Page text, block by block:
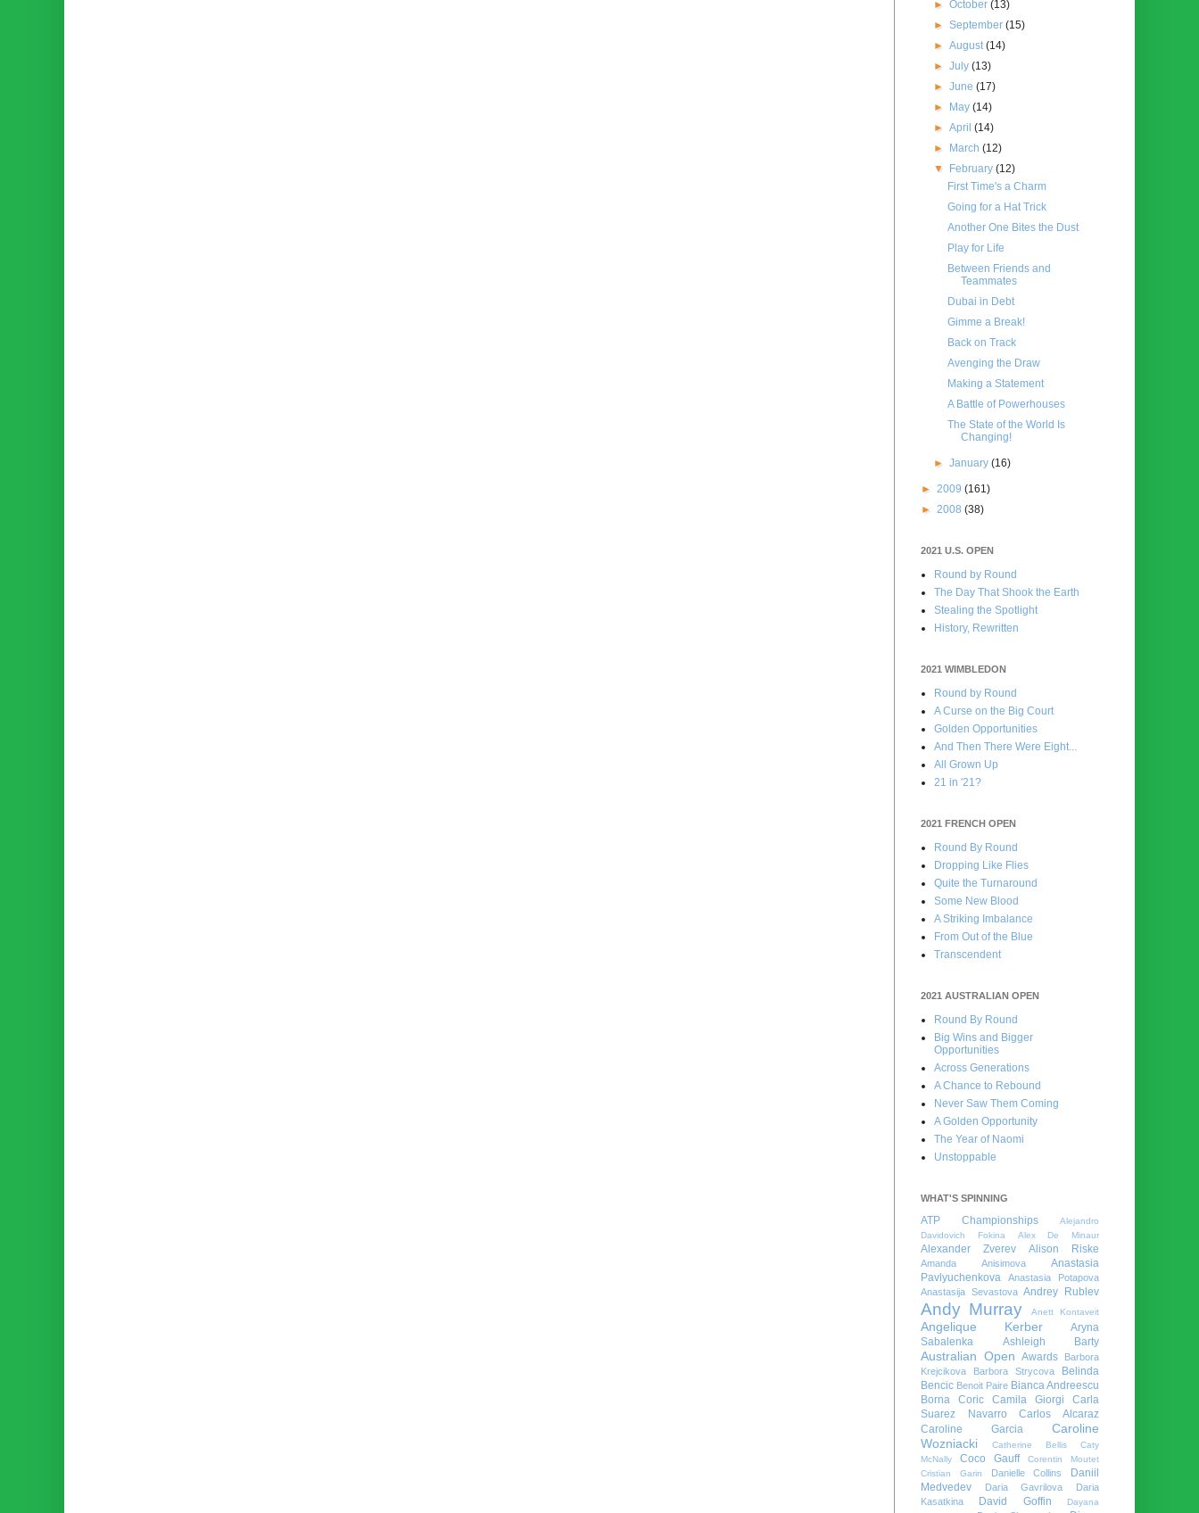
►October(13)
►September(15)
►August(14)
►July(13)
►June(17)
►
May(14)
►April(14)
►
March(12)
▼
February(12)
First Time's a Charm
Going for a Hat Trick
Another One Bites the Dust
Play for Life
Between Friends and
Teammates
Dubai in Debt
Gimme a Break!
Back on Track
Avenging the Draw
Making a Statement
A Battle of Powerhouses
The State of the World Is
Changing!
►January(16)
► 2009 (161)
► 2008 (38)
2021 U.S. OPEN
Round by Round
The Day That Shook the Earth
Stealing the Spotlight
History, Rewritten
2021 WIMBLEDON
Round by Round
A Curse on the Big Court
Golden Opportunities
And Then There Were Eight...
All Grown Up
21 in '21?
2021 FRENCH OPEN
Round By Round
Dropping Like Flies
Quite the Turnaround
Some New Blood
A Striking Imbalance
From Out of the Blue
Transcendent
2021 AUSTRALIAN OPEN
Round By Round
Big Wins and Bigger
Opportunities
Across Generations
A Chance to Rebound
Never Saw Them Coming
A Golden Opportunity
The Year of Naomi
Unstoppable
WHAT'S SPINNING
ATP Championships
Alejandro
Davidovich Fokina
Alex De Minaur
Alexander Zverev Alison Riske
Amanda Anisimova
Anastasia
Pavlyuchenkova
Anastasia Potapova
Anastasija Sevastova Andrey Rublev
Andy Murray Anett Kontaveit
Angelique Kerber
Aryna
Sabalenka
Ashleigh Barty
Australian Open Awards
Barbora
Krejcikova
Barbora Strycova
Belinda
Bencic Benoit Paire Bianca Andreescu
Borna Coric
Camila Giorgi
Carla
Suarez Navarro
Carlos Alcaraz
Caroline Garcia
Caroline
Wozniacki
Catherine Bellis
Caty
McNally
Coco Gauff
Corentin Moutet
Cristian Garin
Danielle Collins
Daniil
Medvedev
Daria Gavrilova
Daria
Kasatkina
David Goffin
Dayana